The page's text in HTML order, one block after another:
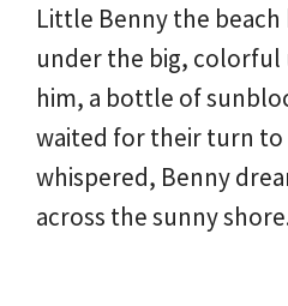
Little Benny the
under the big, colorful
him, a bottle of
waited for their turn to
whispered, Benny
across the sunny